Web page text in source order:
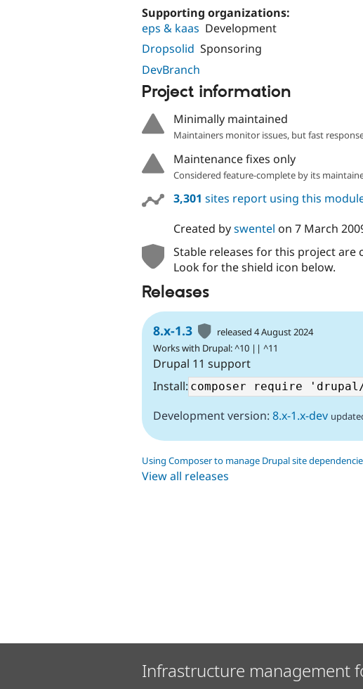
Supporting organizations:
eps & kaas Development
Dropsolid Sponsoring
DevBranch
Project information
Minimally maintained
Maintainers monitor issues, but fast
Maintenance fixes only
Considered feature-complete by its
3,301 sites report using this
Created byswentel on 7 March
Stable releases for this project are
Look for the shield icon below.
Releases
8.x-1.3
released 4 August 2024
Works with Drupal: ^10 || ^11
Drupal 11 support
Install:
Development version: 8.x-1.x-dev
Using Composer to manage Drupal site
View all releases
Infrastructure management